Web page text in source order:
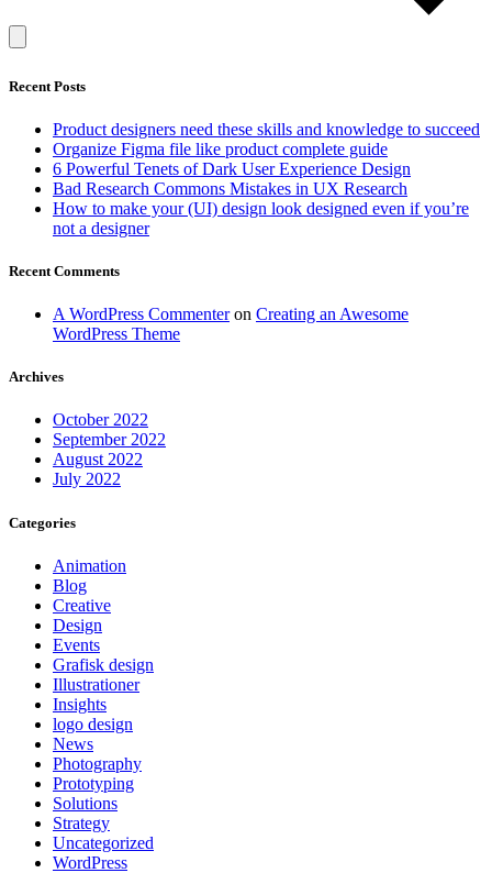
Recent Posts
Product designers need these skills and knowledge to succeed
Organize Figma file like product complete guide
6 Powerful Tenets of Dark User Experience Design
Bad Research Commons Mistakes in UX Research
How to make your (UI) design look designed even if you’re
not a designer
Recent Comments
A WordPress Commenteron Creating an Awesome
WordPress Theme
Archives
October 2022
September 2022
August 2022
July 2022
Categories
Animation
Blog
Creative
Design
Events
Grafisk design
Illustrationer
Insights
logo design
News
Photography
Prototyping
Solutions
Strategy
Uncategorized
WordPress